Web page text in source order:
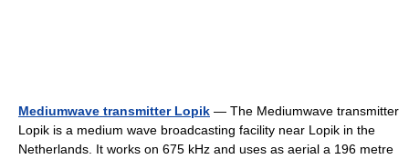
Mediumwave transmitter Lopik — The Mediumwave transmitter
Lopik is a medium wave broadcasting facility near Lopik in the
Netherlands. It works on 675 kHz and uses as aerial a 196 metre